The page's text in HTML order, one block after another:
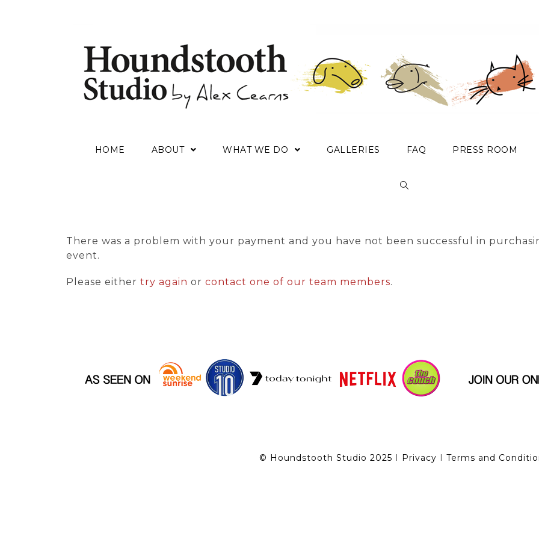
HOME ABOUT WHAT WE DO GALLERIES FAQ PRESS ROOM
There was a problem with your payment and you have not been successful in
event.
Please either try again or contact one of our team members.
© Houndstooth Studio 2025 I Privacy I Terms and